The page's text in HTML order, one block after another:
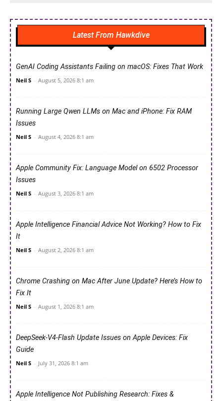
Latest From Hawkdive
GenAI Coding Assistants Failing on macOS: Fixes That Work
Neil S - August 5, 2026 8:1 am
Running Large Qwen LLMs on Mac and iPhone: Fix RAM
Issues
Neil S - August 4, 2026 8:1 am
Apple Community Fix: Language Model on 6502 Processor
Issues
Neil S - August 3, 2026 8:1 am
Apple Intelligence Financial Advice Not Working? How to Fix
It
Neil S - August 2, 2026 8:1 am
Chrome Crashing on Mac After June Update? Here’s How to
Fix It
Neil S - August 1, 2026 8:1 am
DeepSeek-V4-Flash Update Issues on Apple Devices: Fix
Guide
Neil S - July 31, 2026 8:1 am
Apple Intelligence Not Publishing Research: Fixes &